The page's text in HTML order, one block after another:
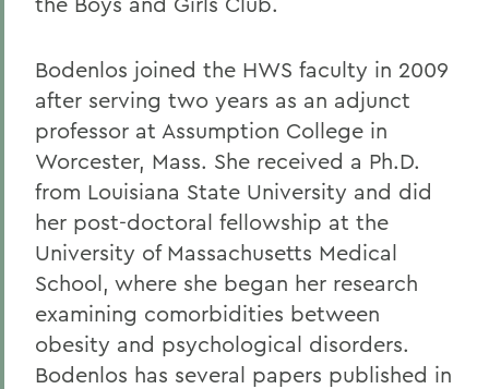
Bodenlos joined the HWS faculty in 2009
after serving two years as an adjunct
professor at Assumption College in
Worcester, Mass. She received a Ph.D.
from Louisiana State University and did
her post-doctoral fellowship at the
University of Massachusetts Medical
School, where she began her research
examining comorbidities between
obesity and psychological disorders.
Bodenlos has several papers published in